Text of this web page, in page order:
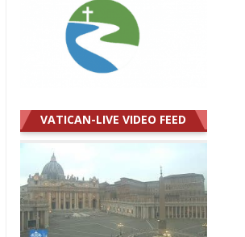
VATICAN-LIVE VIDEO FEED